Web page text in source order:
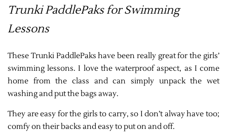
Trunki PaddlePaks for Swimming
Lessons
These Trunki PaddlePaks have been really great for the girls’
swimming lessons. I love the waterproof aspect, as I come
home from the class and can simply unpack the wet
washing and put the bags away.
They are easy for the girls to carry, so I don’t alway have too;
comfy on their backs and easy to put on and off.